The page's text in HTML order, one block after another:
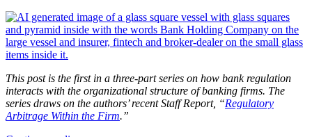
This post is the first in a three-part series on how bank regulation
interacts with the organizational structure of banking firms. The
series draws on the authors’ recent Staff Report, “Regulatory
Arbitrage Within the Firm.”